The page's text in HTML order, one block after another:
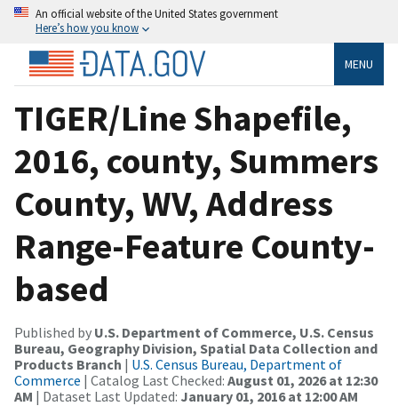
An official website of the United States government
Here’s how you know
MENU
TIGER/Line Shapefile,
2016, county, Summers
County, WV, Address
Range-Feature County-
based
Published by U.S. Department of Commerce, U.S. Census
Bureau, Geography Division, Spatial Data Collection and
Products Branch | U.S. Census Bureau, Department of
Commerce | Catalog Last Checked: August 01, 2026 at 12:30
AM | Dataset Last Updated: January 01, 2016 at 12:00 AM